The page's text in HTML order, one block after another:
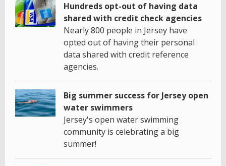
Hundreds opt-out of having data
shared with credit check agencies
Nearly 800 people in Jersey have
opted out of having their personal
data shared with credit reference
agencies.
Big summer success for Jersey open
water swimmers
Jersey's open water swimming
community is celebrating a big
summer!